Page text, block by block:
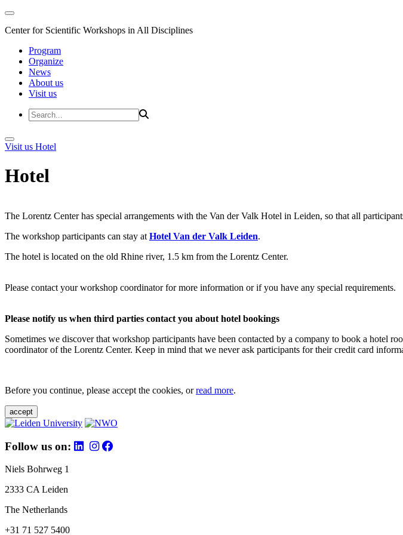
Center for Scientific Workshops in All Disciplines
Program
Organize
News
About us
Visit us
Visit us Hotel
Hotel
The Lorentz Center has special arrangements with the Van der Valk Hotel in Leiden, so that all
The workshop participants can stay at Hotel Van der Valk Leiden.
The hotel is located on the old Rhine river, 1.5 km from the Lorentz Center.
Please contact your workshop coordinator for more information or if you have any special requirements.
Please notify us when third parties contact you about hotel bookings
Sometimes we discover that workshop participants have been contacted by a company to book a hotel
coordinator of the Lorentz Center. Keep in mind that we never ask participants for their credit card
Before you continue, please accept the cookies, orread more.
accept
Follow us on:
Niels Bohrweg 1
2333 CA Leiden
The Netherlands
+31 71 527 5400